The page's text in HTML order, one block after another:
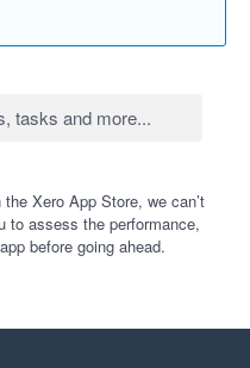
Xero App Store, we can’t
to assess the performance,
before going ahead.